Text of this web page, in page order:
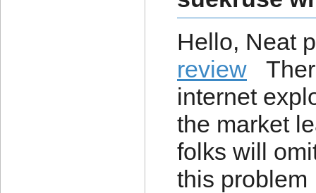
Hello, Neat
review
internet
the market
folks will
this problem